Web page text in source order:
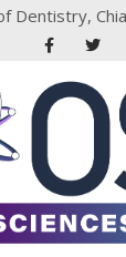
Dentistry,